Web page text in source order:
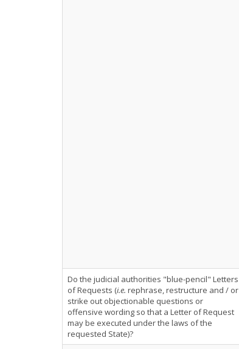
Do the judicial authorities "blue-pencil" Letters
of Requests (i.e. rephrase, restructure and / or
strike out objectionable questions or
offensive wording so that a Letter of Request
may be executed under the laws of the
requested State)?